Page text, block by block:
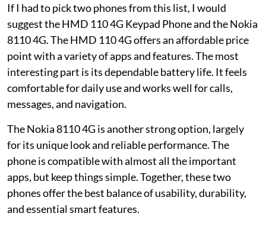
If I had to pick two phones from this list, I would
suggest the HMD 110 4G Keypad Phone and the Nokia
8110 4G. The HMD 110 4G offers an affordable price
point with a variety of apps and features. The most
interesting part is its dependable battery life. It feels
comfortable for daily use and works well for calls,
messages, and navigation.
The Nokia 8110 4G is another strong option, largely
for its unique look and reliable performance. The
phone is compatible with almost all the important
apps, but keep things simple. Together, these two
phones offer the best balance of usability, durability,
and essential smart features.